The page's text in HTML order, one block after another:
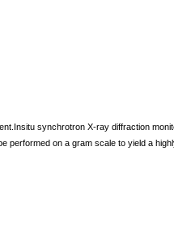
synchrotron X-ray diffraction
performed on a gram scale to yield a